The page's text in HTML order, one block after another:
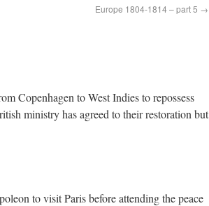
Europe 1804-1814 – part 5 →
Copenhagen to West Indies to repossess
ministry has agreed to their restoration but
to visit Paris before attending the peace